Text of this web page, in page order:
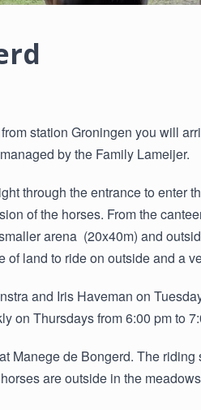
station Groningen you will
by the Family Lameijer.
through the entrance to enter
of the horses. From the
arena (20x40m) and
land to ride on outside and a
and Iris Haveman on
on Thursdays from 6:00 pm to
Manege de Bongerd. The
are outside in the